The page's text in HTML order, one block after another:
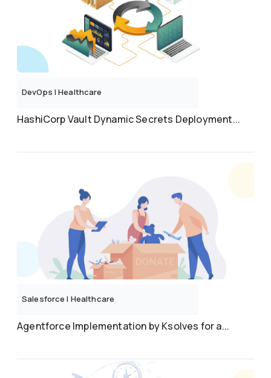
DevOps |Healthcare
HashiCorp Vault Dynamic Secrets Deployment...
Salesforce | Healthcare
Agentforce Implementation by Ksolves for a...